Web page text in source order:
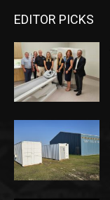
EDITOR PICKS